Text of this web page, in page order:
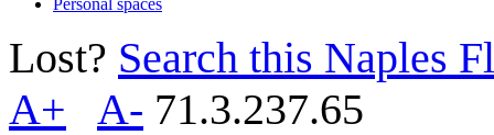
Personal spaces
Lost? Search this Naples
A+
A- 71.3.237.65